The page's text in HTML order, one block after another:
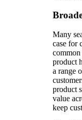
Many
case for
common
product
a range
product
value
keep